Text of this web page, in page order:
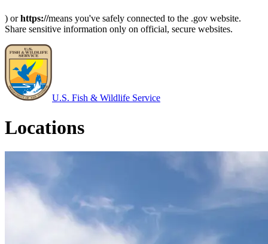
) orhttps://means you've safely connected to the .gov website.
Share sensitive information only on official, secure websites.
U.S. Fish & Wildlife Service
Locations